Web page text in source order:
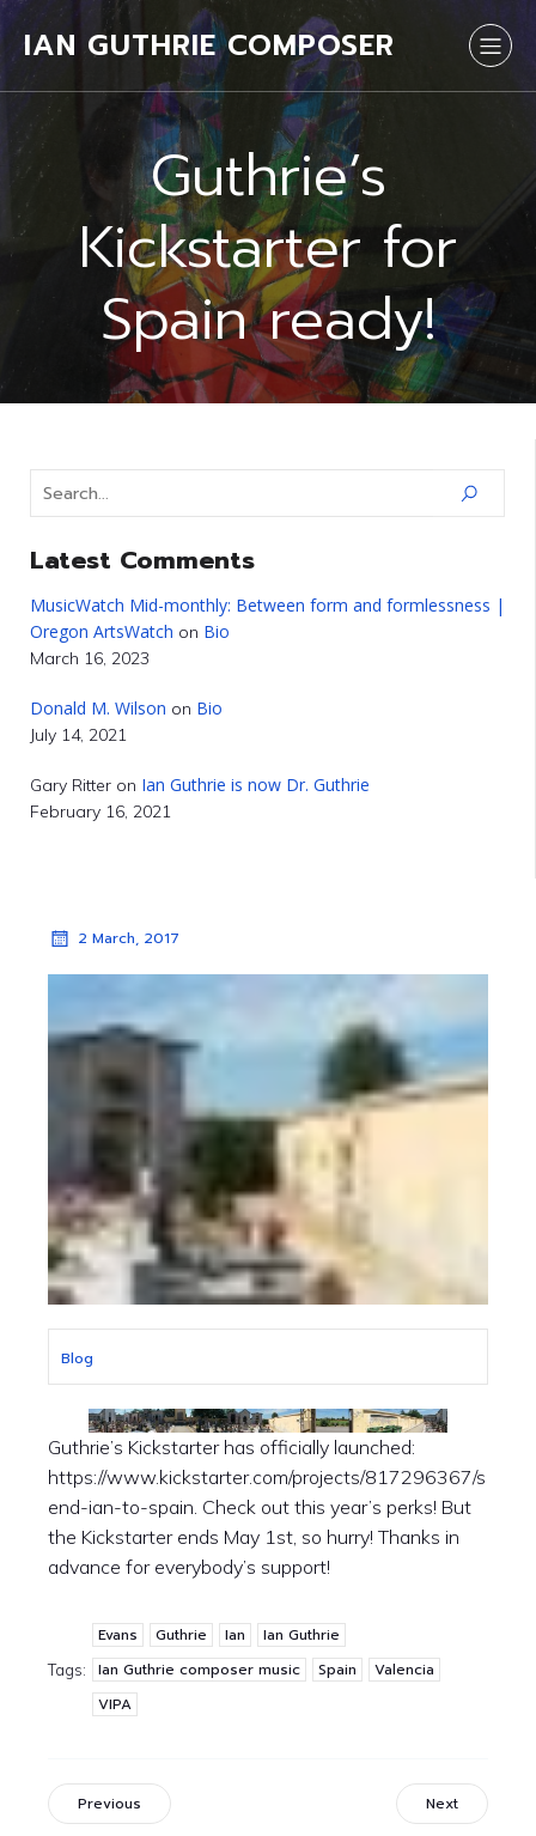
IAN GUTHRIE COMPOSER
Guthrie’s
Kickstarter for
Spain ready!
Latest Comments
MusicWatch Mid-monthly: Between form and formlessness |
Oregon ArtsWatch on Bio
March 16, 2023
Donald M. Wilson on Bio
July 14, 2021
Gary Ritter on Ian Guthrie is now Dr. Guthrie
February 16, 2021
2 March, 2017
Blog
Guthrie’s Kickstarter has officially launched:
https://www.kickstarter.com/projects/817296367/s
end-ian-to-spain. Check out this year’s perks! But
the Kickstarter ends May 1st, so hurry! Thanks in
advance for everybody’s support!
Tags:
Evans Guthrie Ian
Ian Guthrie
Ian Guthrie composer music
Spain
Valencia
VIPA
Previous Next